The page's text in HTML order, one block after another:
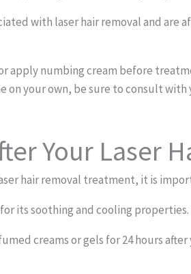
with laser hair removal and
apply numbing cream before
on your own, be sure to consult
Your Laser
hair removal treatment, it is
its soothing and cooling
creams or gels for 24 hours